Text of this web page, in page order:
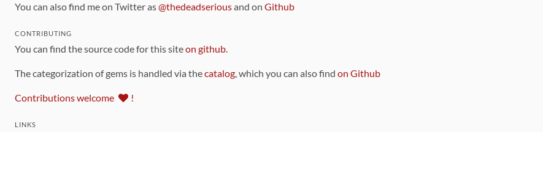
You can also find me on Twitter as@thedeadseriousand on Github
CONTRIBUTING
You can find the source code for this siteon github.
The categorization of gems is handled via thecatalog, which you can also find on Github
Contributions welcome !
LINKS